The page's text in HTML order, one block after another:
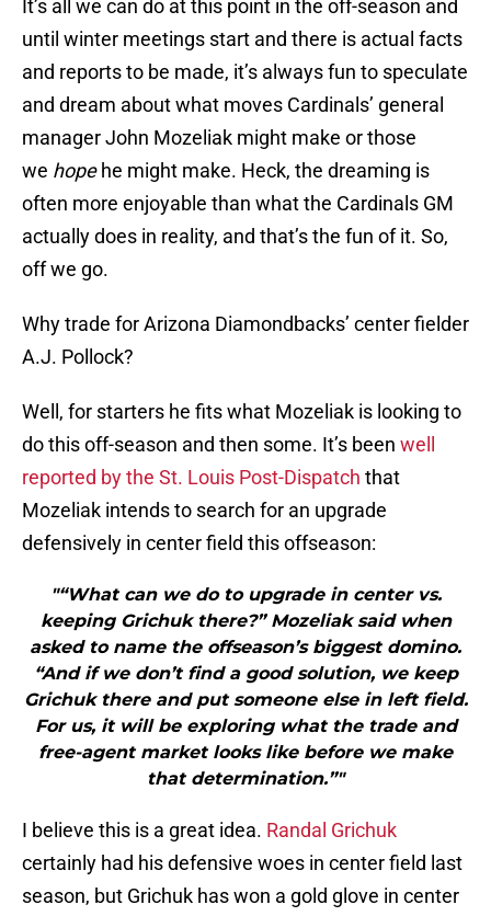
It’s all we can do at this point in the off-season and
until winter meetings start and there is actual facts
and reports to be made, it’s always fun to speculate
and dream about what moves Cardinals’ general
manager John Mozeliak might make or those
we hopehe might make. Heck, the dreaming is
often more enjoyable than what the Cardinals GM
actually does in reality, and that’s the fun of it. So,
off we go.
Why trade for Arizona Diamondbacks’ center fielder
A.J. Pollock?
Well, for starters he fits what Mozeliak is looking to
do this off-season and then some. It’s been well
reported by the St. Louis Post-Dispatch that
Mozeliak intends to search for an upgrade
defensively in center field this offseason:
"“What can we do to upgrade in center vs.
keeping Grichuk there?” Mozeliak said when
asked to name the offseason’s biggest domino.
“And if we don’t find a good solution, we keep
Grichuk there and put someone else in left field.
For us, it will be exploring what the trade and
free-agent market looks like before we make
that determination.”"
I believe this is a great idea. Randal Grichuk
certainly had his defensive woes in center field last
season, but Grichuk has won a gold glove in center